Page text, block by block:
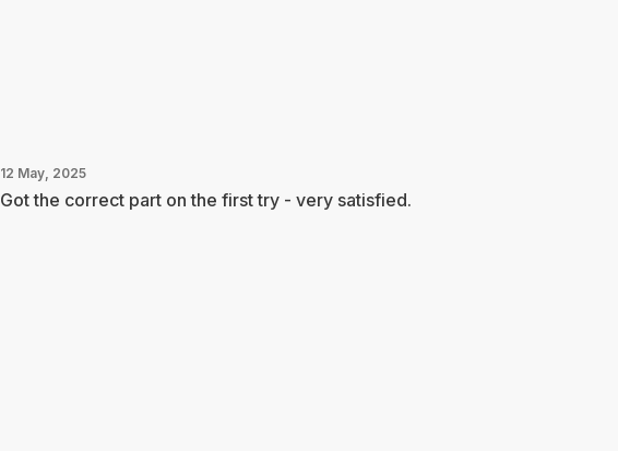
12 May, 2025
Got the correct part on the first try - very satisfied.